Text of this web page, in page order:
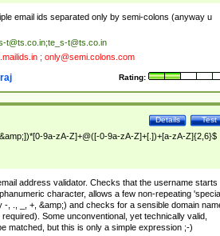
email ids separated only by semi-colons (anyway u
t@ts.co.in;te_s-t@ts.co.in
; only@semi.colons.com
Rating:
Test
Details
9a-zA-Z]+@([-0-9a-zA-Z]+[.])+[a-zA-Z]{2,6}$
address validator. Checks that the username starts
character, allows a few non-repeating 'special
-, ., _, +, &amp;) and checks for a sensible domain
Some unconventional, yet technically valid,
matched, but this is only a simple expression ;-)